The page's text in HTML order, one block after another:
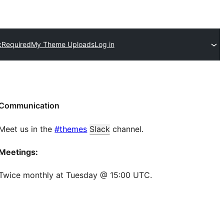
RequiredMy Theme UploadsLog in
us in the#themes Slack channel.
monthly at Tuesday @ 15:00 UTC.